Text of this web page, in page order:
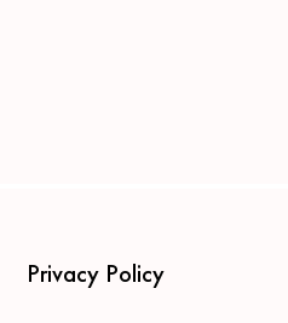
Privacy Policy